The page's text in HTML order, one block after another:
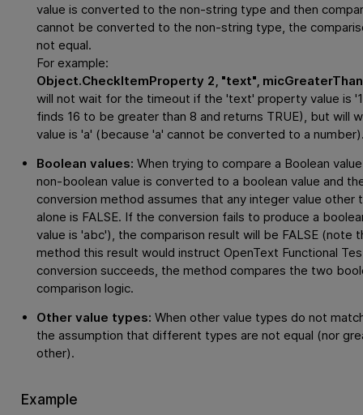
value is converted to the non-string type and then
cannot be converted to the non-string type, the
not equal.
For example:
Object.CheckItemProperty 2, "text",
will not wait for the timeout if the 'text' property value is
finds 16 to be greater than 8 and returns TRUE), but will
value is 'a' (because 'a' cannot be converted to a
Boolean values: When trying to compare a Boolean
non-boolean value is converted to a boolean value and
conversion method assumes that any integer value other
alone is FALSE. If the conversion fails to produce a
value is 'abc'), the comparison result will be FALSE (note
method this result would instruct OpenText Functional
conversion succeeds, the method compares the two
comparison logic.
Other value types: When other value types do not
the assumption that different types are not equal (nor
other).
Example